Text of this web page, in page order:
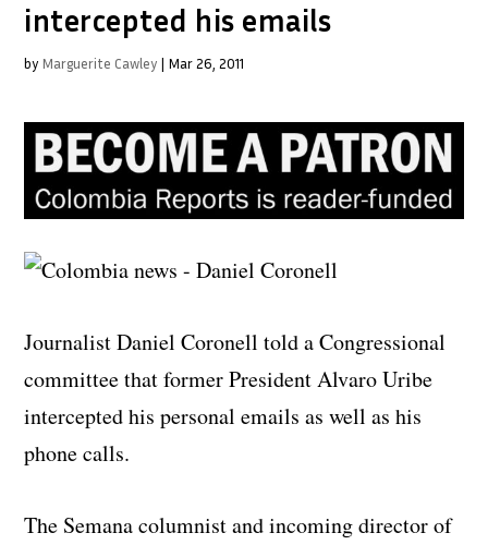
intercepted his emails
by Marguerite Cawley | Mar 26, 2011
Journalist Daniel Coronell told a Congressional
committee that former President Alvaro Uribe
intercepted his personal emails as well as his
phone calls.
The Semana columnist and incoming director of